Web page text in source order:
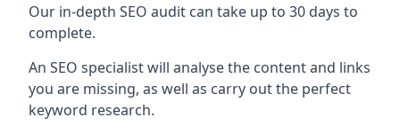
Our in-depth SEO audit can take up to 30 days to
complete.
An SEO specialist will analyse the content and links
you are missing, as well as carry out the perfect
keyword research.